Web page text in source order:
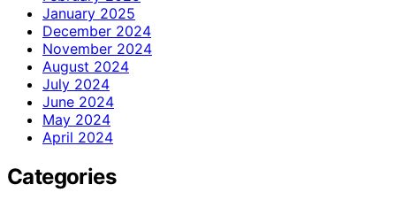
January 2025
December 2024
November 2024
August 2024
July 2024
June 2024
May 2024
April 2024
Categories